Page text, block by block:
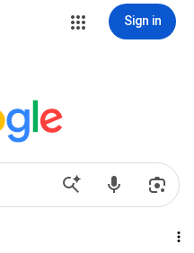
Sign in